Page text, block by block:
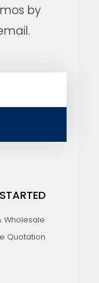
by
Wholesale
Quotation